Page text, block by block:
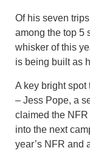
Of his seven
among the top 5
whisker of this
is being built as
A key bright
– Jess Pope, a
claimed the
into the next
year’s NFR and